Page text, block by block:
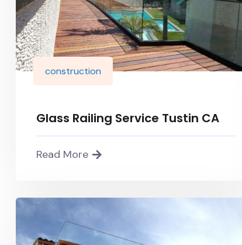
construction
Glass Railing Service Tustin CA
Read More